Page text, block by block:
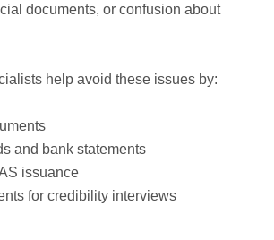
documents, or confusion about
help avoid these issues by:
and bank statements
issuance
for credibility interviews